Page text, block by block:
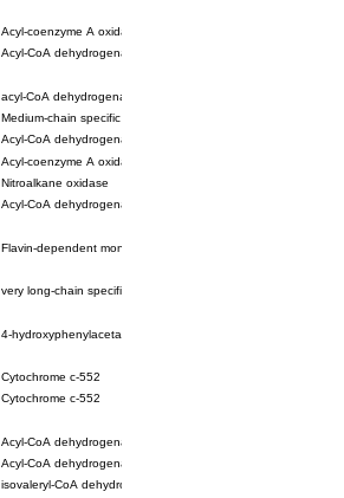
Acyl-coenzyme A oxidase
Acyl-CoA dehydrogenase
acyl-CoA dehydrogenase family member 9, mitochondrial
Medium-chain specific acyl-CoA dehydrogenase, mitochondrial
Acyl-CoA dehydrogenase family member 10
Acyl-coenzyme A oxidase 4, peroxisomal
Nitroalkane oxidase
Acyl-CoA dehydrogenase FadE14
Flavin-dependent monooxygenase
very long-chain specific acyl-CoA dehydrogenase,
4-hydroxyphenylacetate 3-monooxygenase oxygenase
Cytochrome c-552
Cytochrome c-552
Acyl-CoA dehydrogenase
Acyl-CoA dehydrogenase short/branched chain
isovaleryl-CoA dehydrogenase, mitochondrial